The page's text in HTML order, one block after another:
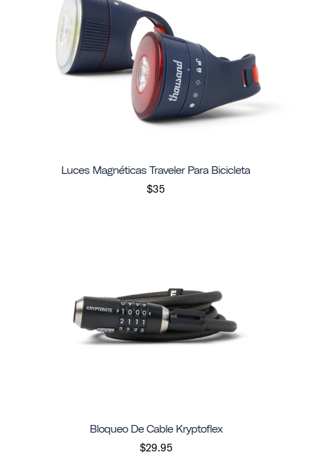
Luces Magnéticas Traveler Para Bicicleta
$35
Bloqueo De Cable Kryptoflex
$29.95